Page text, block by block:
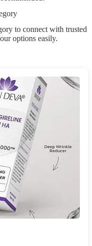
to connect with trusted
options easily.